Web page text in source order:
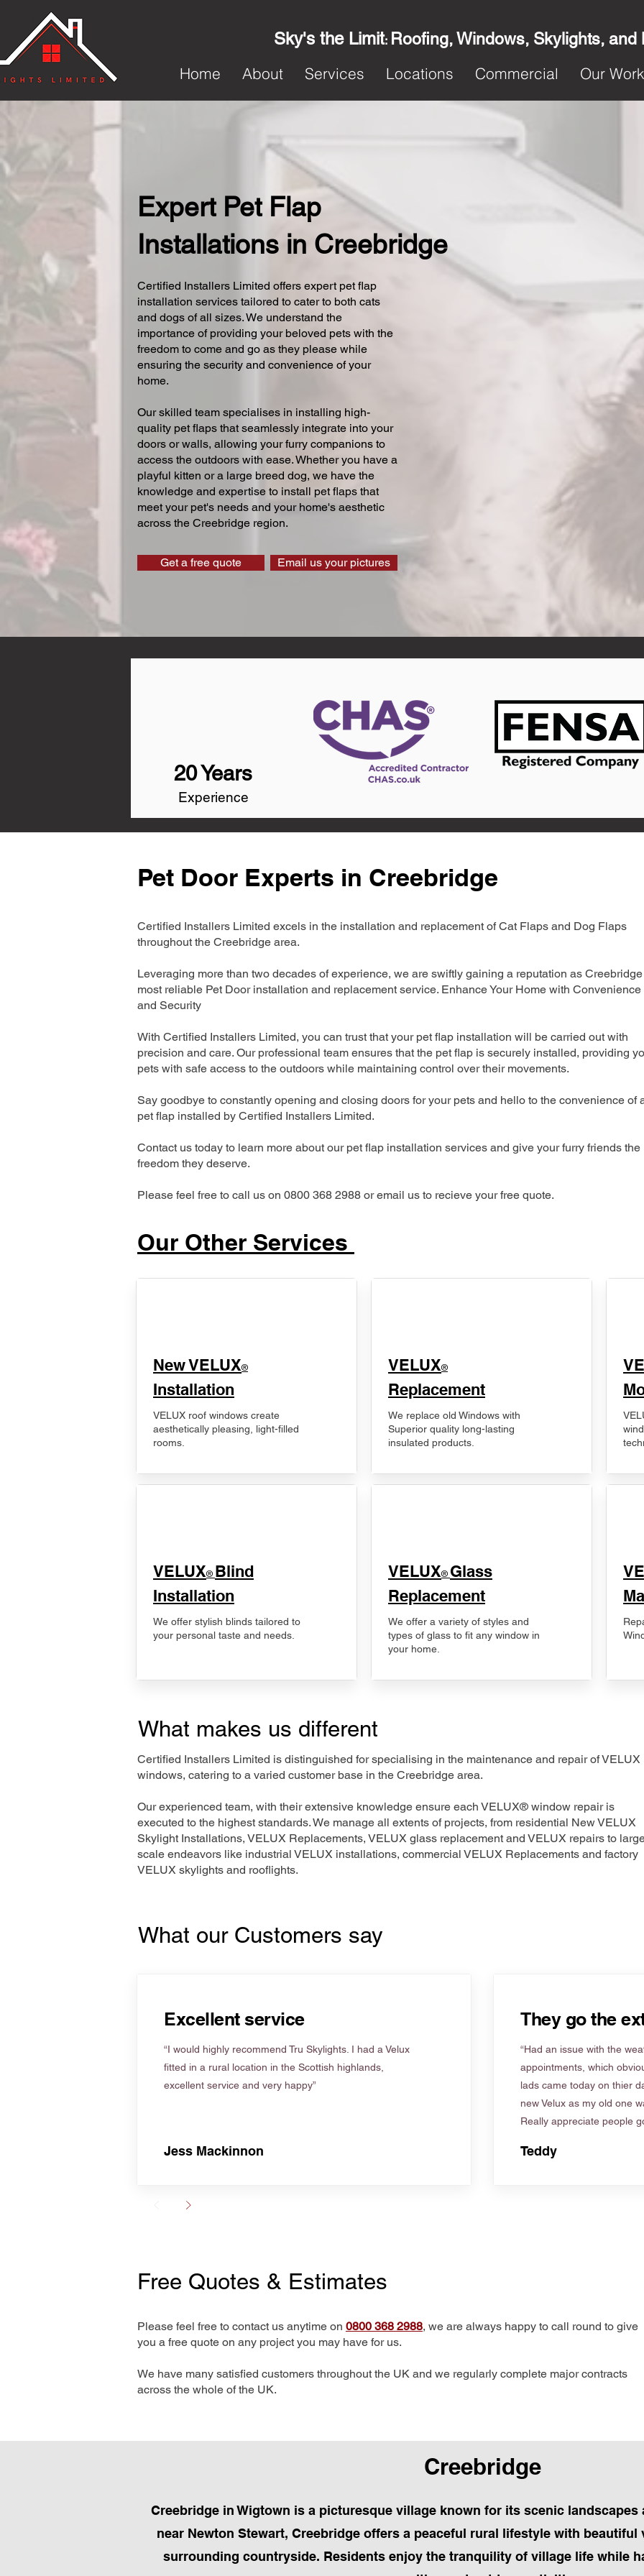
Sky's the Limit: Roofing, Windows, Skylights, and
Home
About Services Locations Commercial Our Work
Expert Pet Flap
Installations in Creebridge
Certified Installers Limited offers expert pet flap
installation services tailored to cater to both cats
and dogs of all sizes. We understand the
importance of providing your beloved pets with the
freedom to come and go as they please while
ensuring the security and convenience of your
home.
Our skilled team specialises in installing high-
quality pet flaps that seamlessly integrate into your
doors or walls, allowing your furry companions to
access the outdoors with ease. Whether you have a
playful kitten or a large breed dog, we have the
knowledge and expertise to install pet flaps that
meet your pet's needs and your home's aesthetic
across the Creebridge region.
Get a free quote Email us your pictures
20 Years
Experience
Pet Door Experts in Creebridge
Certified Installers Limited excels in the installation and replacement of Cat Flaps and Dog Flaps
throughout the Creebridge area.
Leveraging more than two decades of experience, we are swiftly gaining a reputation as Creebridge
most reliable Pet Door installation and replacement service. Enhance Your Home with Convenience
and Security
With Certified Installers Limited, you can trust that your pet flap installation will be carried out with
precision and care. Our professional team ensures that the pet flap is securely installed, providing
pets with safe access to the outdoors while maintaining control over their movements.
Say goodbye to constantly opening and closing doors for your pets and hello to the convenience of
pet flap installed by Certified Installers Limited.
Contact us today to learn more about our pet flap installation services and give your furry friends the
freedom they deserve.
Please feel free to call us on 0800 368 2988 or email us to recieve your free quote.
Our Other Services
New VELUX®
Installation
VELUX roof windows create
aesthetically pleasing, light-filled
rooms.
VELUX® Blind
Installation
We offer stylish blinds tailored to
your personal taste and needs.
VELUX®
Replacement
We replace old Windows with
Superior quality long-lasting
insulated products.
VELUX® Glass
Replacement
We offer a variety of styles and
types of glass to fit any window in
your home.
What makes us different
Certified Installers Limited is distinguished for specialising in the maintenance and repair of VELUX
windows, catering to a varied customer base in the Creebridge area.
Our experienced team, with their extensive knowledge ensure each VELUX® window repair is
executed to the highest standards. We manage all extents of projects, from residential New VELUX
Skylight Installations, VELUX Replacements, VELUX glass replacement and VELUX repairs to
scale endeavors like industrial VELUX installations, commercial VELUX Replacements and factory
VELUX skylights and rooflights.
What our Customers say
Excellent service
“I would highly recommend Tru Skylights. I had a Velux
fitted in a rural location in the Scottish highlands,
excellent service and very happy”
Jess Mackinnon
They go the
“Had an issue with the
appointments, which
lads came today on thier
new Velux as my old one
Really appreciate people
Teddy
Free Quotes & Estimates
Please feel free to contact us anytime on 0800 368 2988, we are always happy to call round to give
you a free quote on any project you may have for us.
We have many satisfied customers throughout the UK and we regularly complete major contracts
across the whole of the UK.
Creebridge
Creebridge in Wigtown is a picturesque village known for its scenic
near Newton Stewart, Creebridge offers a peaceful rural lifestyle with beautiful
surrounding countryside. Residents enjoy the tranquility of village life while